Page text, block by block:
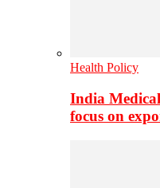
Health Policy
India
focus on